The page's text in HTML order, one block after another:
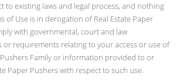
to existing laws and legal process, and nothing
of Use is in derogation of Real Estate Paper
with governmental, court and law
requirements relating to your access or use of
Family or information provided to or
Paper Pushers with respect to such use.